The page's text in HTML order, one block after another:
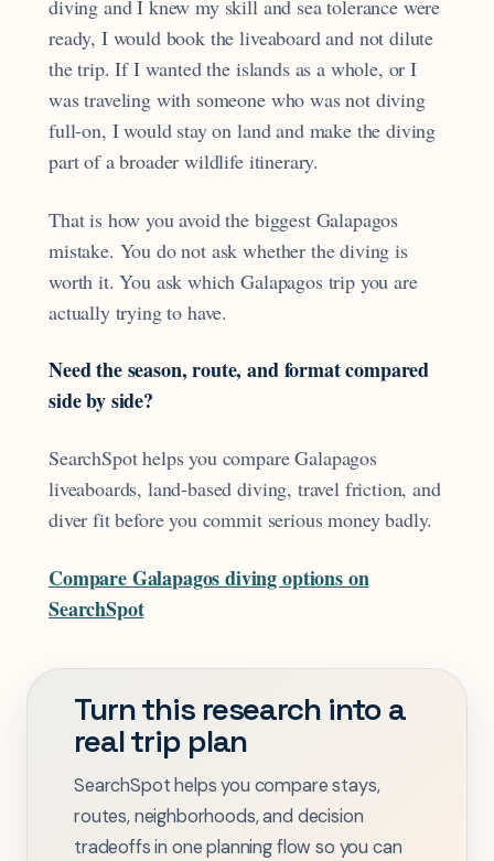
diving and I knew my skill and sea tolerance were
ready, I would book the liveaboard and not dilute
the trip. If I wanted the islands as a whole, or I
was traveling with someone who was not diving
full-on, I would stay on land and make the diving
part of a broader wildlife itinerary.
That is how you avoid the biggest Galapagos
mistake. You do not ask whether the diving is
worth it. You ask which Galapagos trip you are
actually trying to have.
Need the season, route, and format compared
side by side?
SearchSpot helps you compare Galapagos
liveaboards, land-based diving, travel friction, and
diver fit before you commit serious money badly.
Compare Galapagos diving options on
SearchSpot
Turn this research into a
real trip plan
SearchSpot helps you compare stays,
routes, neighborhoods, and decision
tradeoffs in one planning flow so you can